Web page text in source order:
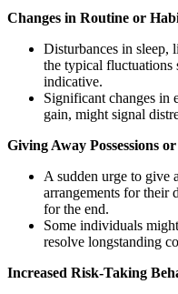
Changes in Routine or
Disturbances in sleep,
the typical fluctuations
indicative.
Significant changes in
gain, might signal
Giving Away Possessions
A sudden urge to give
arrangements for their
for the end.
Some individuals
resolve longstanding
Increased Risk-Taking